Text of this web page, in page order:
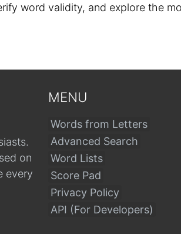
word validity, and explore the
on
every
MENU
Words from Letters
Advanced Search
Word Lists
Score Pad
Privacy Policy
API (For Developers)